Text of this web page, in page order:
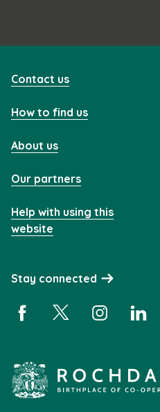
Contact us
How to find us
About us
Our partners
Help with using this
website
Stay connected